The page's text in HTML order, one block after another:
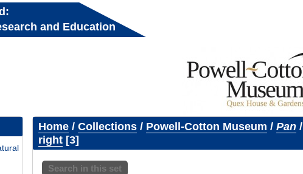
and Education
Home/ Collections/ Powell-Cotton Museum / Pan/
right 3
Search in this set